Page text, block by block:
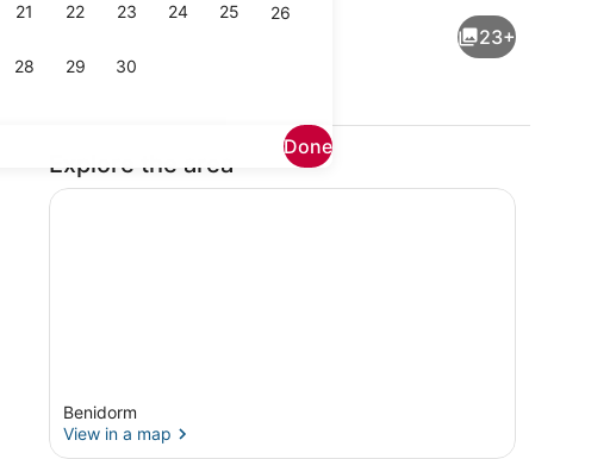
21 22 23 24 25 26
28 29 30
Done
2 bedrooms, iron/ironing board, bed sheets
23+
Explore the area
Benidorm
View in a map